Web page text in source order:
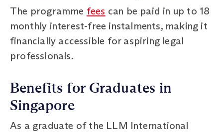
The programme fees can be paid in up to 18
monthly interest-free instalments, making it
financially accessible for aspiring legal
professionals.
Benefits for Graduates in
Singapore
As a graduate of the LLM International